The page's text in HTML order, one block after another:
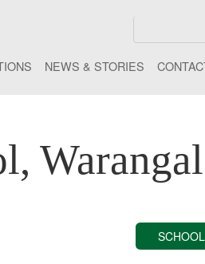
NEWS & STORIES
Warangal